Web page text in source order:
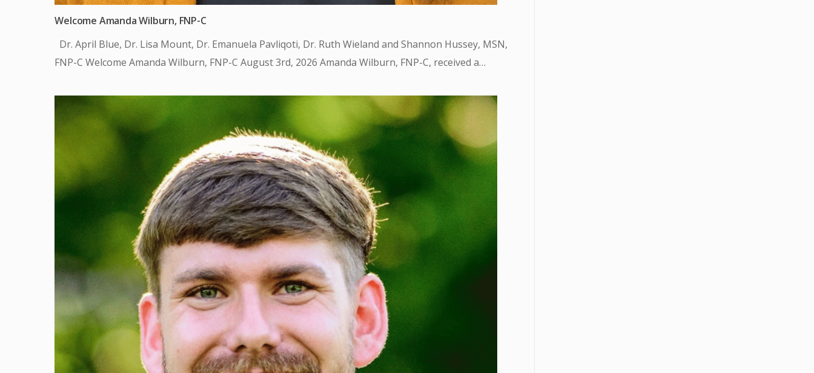
Welcome Amanda Wilburn, FNP-C
Dr. April Blue, Dr. Lisa Mount, Dr. Emanuela Pavliqoti, Dr. Ruth Wieland and Shannon Hussey, MSN,
FNP-C Welcome Amanda Wilburn, FNP-C August 3rd, 2026 Amanda Wilburn, FNP-C, received a…